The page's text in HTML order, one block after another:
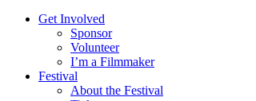
Get Involved
Sponsor
Volunteer
I’m a Filmmaker
Festival
About the Festival